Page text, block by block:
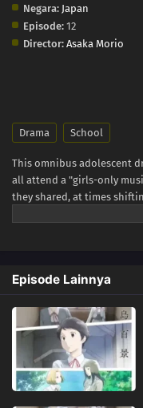
Negara: Japan
Episode: 12
Director: Asaka Morio
Drama School
This omnibus adolescent
all attend a "girls-only
they shared, at times
and time. Awajima Musical
wishes; beautiful Okabe
the center of attention;
the school though
environment of the
for these aspiring girls
students against each
to blossoming talents, but
Episode Lainnya